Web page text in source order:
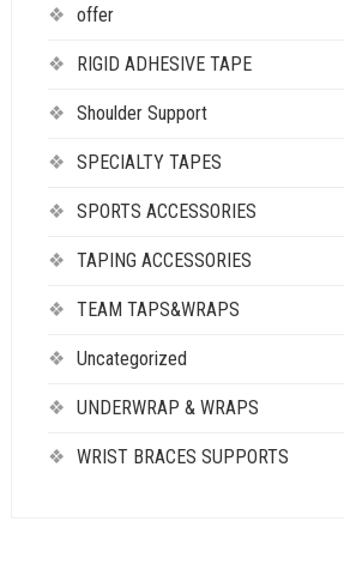
offer
RIGID ADHESIVE TAPE
Shoulder Support
SPECIALTY TAPES
SPORTS ACCESSORIES
TAPING ACCESSORIES
TEAM TAPS&WRAPS
Uncategorized
UNDERWRAP & WRAPS
WRIST BRACES SUPPORTS